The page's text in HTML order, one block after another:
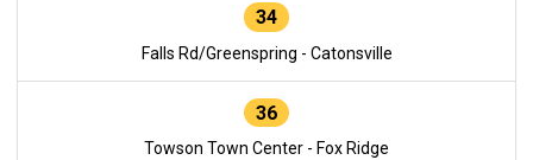
34
Falls Rd/Greenspring - Catonsville
36
Towson Town Center - Fox Ridge